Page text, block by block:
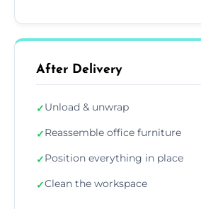
After Delivery
✓Unload & unwrap
✓Reassemble office furniture
✓Position everything in place
✓Clean the workspace